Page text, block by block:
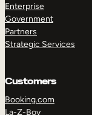
Enterprise
Government
Partners
Strategic Services
Customers
Booking.com
La-Z-Boy